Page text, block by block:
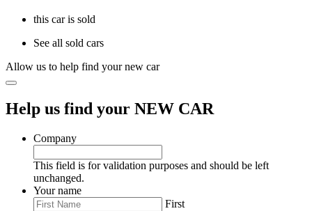
this car is sold
See all sold cars
Allow us to help find your new car
Help us find your NEW CAR
Company
This field is for validation purposes and should be left
unchanged.
Your name
First